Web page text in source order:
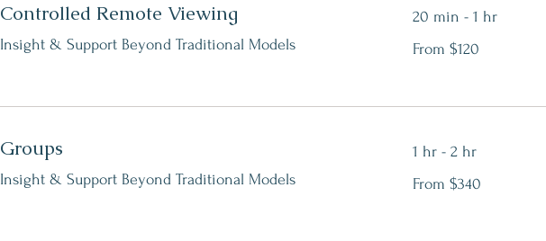
Controlled Remote Viewing
Insight & Support Beyond Traditional Models
20 min - 1 hr
120
Canadian
From $120
Groups
Insight & Support Beyond Traditional Models
1 hr - 2 hr
340
Canadian
From $340